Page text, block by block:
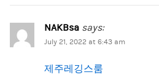
NAKBsa says:
July 21, 2022 at 6:43 am
제주레깅스룸